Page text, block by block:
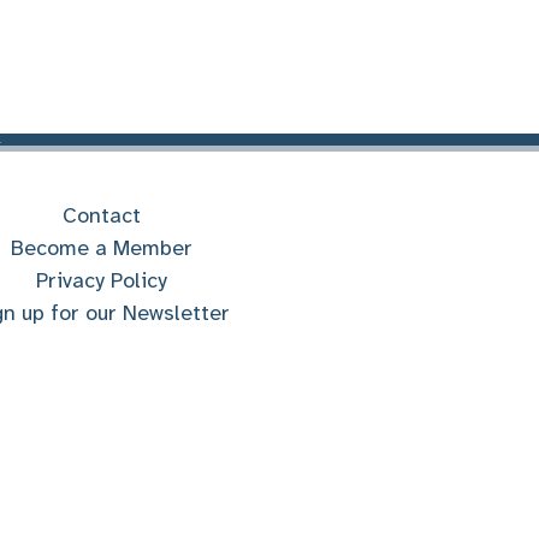
Contact
Become a Member
Privacy Policy
up for our Newsletter